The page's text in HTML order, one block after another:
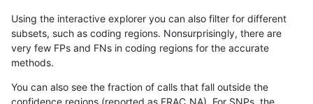
mlin-fermikit INDEL C1_5 map_l250_m2_e1 hetalt
mlin-fermikit
mlin-fermikit INDEL C1_5 map_siren
Using the interactive explorer you can also filter for different
subsets, such as coding regions. Nonsurprisingly, there are
very few FPs and FNs in coding regions for the accurate
methods.
You can also see the fraction of calls that fall outside the
confidence regions (reported as FRAC_NA). For SNPs, the